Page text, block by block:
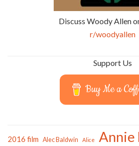
Discuss Woody Allen
r/woodyallen
Support Us
Buy Me a
2016 film Alec Baldwin Alice Annie